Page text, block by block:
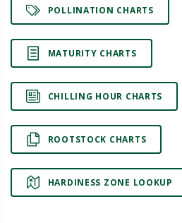
POLLINATION CHARTS
MATURITY CHARTS
CHILLING HOUR CHARTS
ROOTSTOCK CHARTS
HARDINESS ZONE LOOKUP